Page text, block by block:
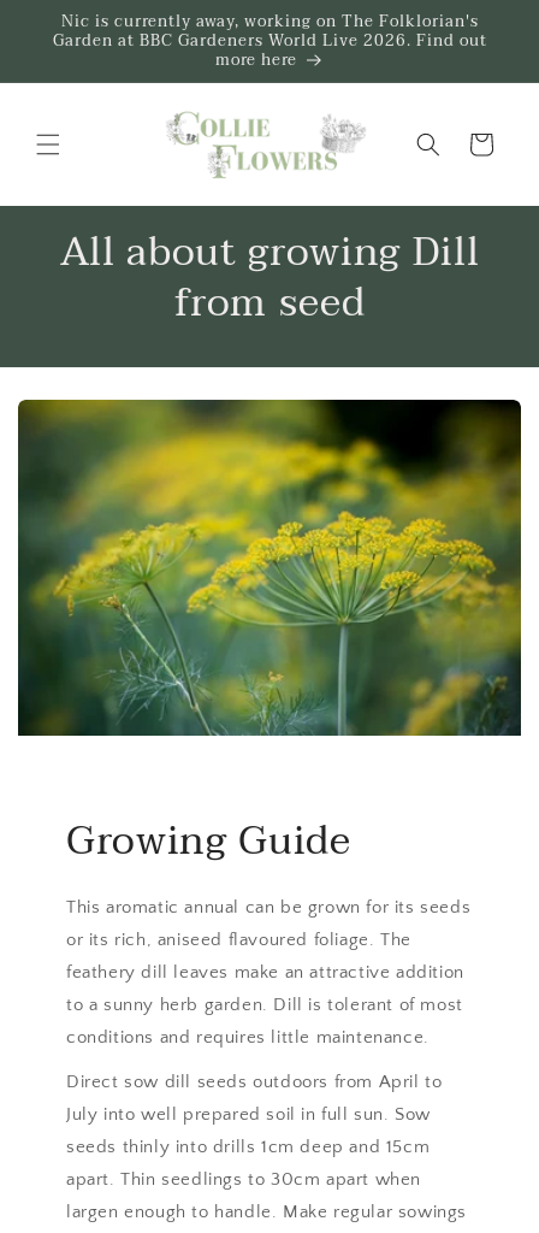
Skip to
content
Nic is currently away, working on The Folklorian's
Garden at BBC Gardeners World Live 2026. Find out
more here
Trug
All about growing Dill
from seed
Growing Guide
This aromatic annual can be grown for its seeds
or its rich, aniseed flavoured foliage. The
feathery dill leaves make an attractive addition
to a sunny herb garden. Dill is tolerant of most
conditions and requires little maintenance.
Direct sow dill seeds outdoors from April to
July into well prepared soil in full sun. Sow
seeds thinly into drills 1cm deep and 15cm
apart. Thin seedlings to 30cm apart when
largen enough to handle. Make regular sowings